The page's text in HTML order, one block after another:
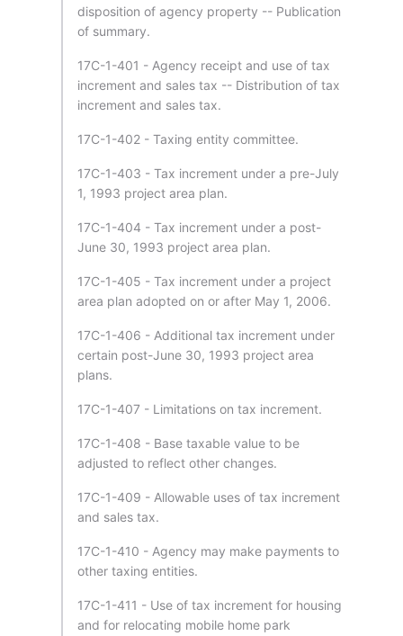
disposition of agency property -- Publication
of summary.
17C-1-401 - Agency receipt and use of tax
increment and sales tax -- Distribution of tax
increment and sales tax.
17C-1-402 - Taxing entity committee.
17C-1-403 - Tax increment under a pre-July
1, 1993 project area plan.
17C-1-404 - Tax increment under a post-
June 30, 1993 project area plan.
17C-1-405 - Tax increment under a project
area plan adopted on or after May 1, 2006.
17C-1-406 - Additional tax increment under
certain post-June 30, 1993 project area
plans.
17C-1-407 - Limitations on tax increment.
17C-1-408 - Base taxable value to be
adjusted to reflect other changes.
17C-1-409 - Allowable uses of tax increment
and sales tax.
17C-1-410 - Agency may make payments to
other taxing entities.
17C-1-411 - Use of tax increment for housing
and for relocating mobile home park